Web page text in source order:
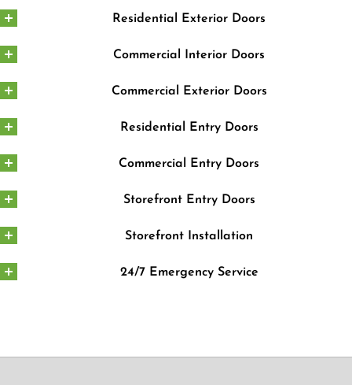
Residential Exterior Doors
Commercial Interior Doors
Commercial Exterior Doors
Residential Entry Doors
Commercial Entry Doors
Storefront Entry Doors
Storefront Installation
24/7 Emergency Service